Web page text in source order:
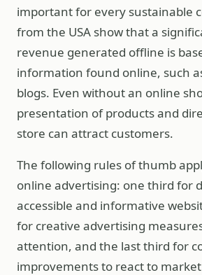
important for every sustainable
from the USA show that a
revenue generated offline is
information found online, such
blogs. Even without an online
presentation of products and
store can attract customers.
The following rules of thumb
online advertising: one third for
accessible and informative
for creative advertising
attention, and the last third for
improvements to react to